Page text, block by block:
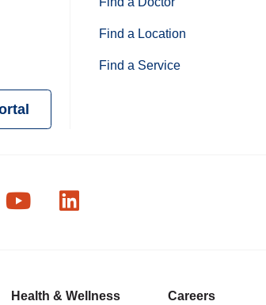
Find a Location
Find a Service
X
us on Instagram
Follow us on YouTube
Follow us on LinkedIn
Health & Wellness
Careers